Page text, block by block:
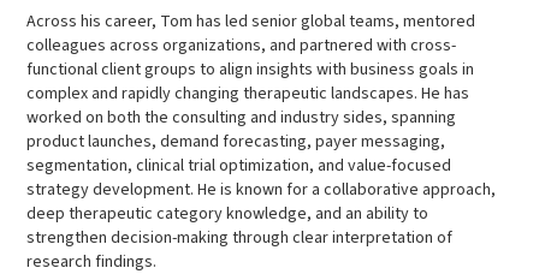
Across his career, Tom has led senior global teams, mentored
colleagues across organizations, and partnered with cross-
functional client groups to align insights with business goals in
complex and rapidly changing therapeutic landscapes. He has
worked on both the consulting and industry sides, spanning
product launches, demand forecasting, payer messaging,
segmentation, clinical trial optimization, and value-focused
strategy development. He is known for a collaborative approach,
deep therapeutic category knowledge, and an ability to
strengthen decision-making through clear interpretation of
research findings.